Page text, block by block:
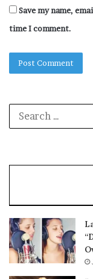
Save my name,
time I comment.